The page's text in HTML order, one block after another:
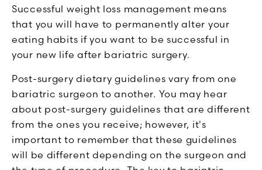
Successful weight loss management means
that you will have to permanently alter your
eating habits if you want to be successful in
your new life after bariatric surgery.
Post-surgery dietary guidelines vary from one
bariatric surgeon to another. You may hear
about post-surgery guidelines that are different
from the ones you receive; however, it's
important to remember that these guidelines
will be different depending on the surgeon and